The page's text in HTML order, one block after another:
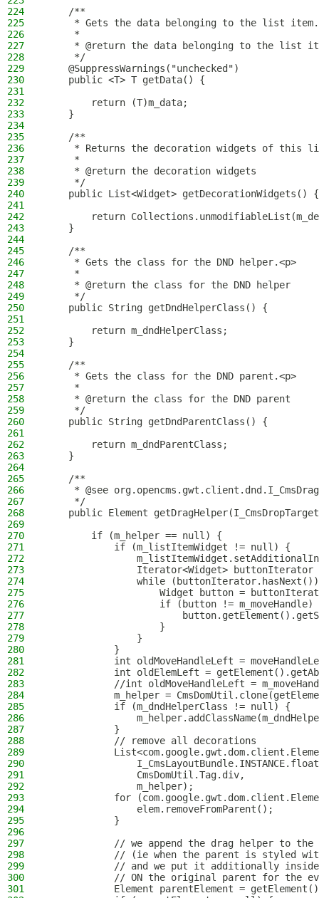
224
    /**
225
* Gets the data belonging to the list
226
     *
227
* @return the data belonging to the list
228
     */
229
    @SuppressWarnings("unchecked")
230
    public <T> T getData() {
231
232
        return (T)m_data;
233
    }
234
235
    /**
236
* Returns the decoration widgets of this
237
     *
238
     * @return the decoration widgets
239
     */
240
    public List<Widget> getDecorationWidgets() {
241
242
return
243
    }
244
245
    /**
246
     * Gets the class for the DND helper.<p>
247
     *
248
     * @return the class for the DND helper
249
     */
250
    public String getDndHelperClass() {
251
252
        return m_dndHelperClass;
253
    }
254
255
    /**
256
     * Gets the class for the DND parent.<p>
257
     *
258
     * @return the class for the DND parent
259
     */
260
    public String getDndParentClass() {
261
262
        return m_dndParentClass;
263
    }
264
265
    /**
266
* @see
267
     */
268
public Element
269
270
        if (m_helper == null) {
271
            if (m_listItemWidget != null) {
272
273
Iterator<Widget>
274
while
275
Widget button =
276
if (button != m_moveHandle)
277
278
                    }
279
                }
280
            }
281
int oldMoveHandleLeft =
282
int oldElemLeft =
283
//int oldMoveHandleLeft =
284
m_helper =
285
            if (m_dndHelperClass != null) {
286
287
            }
288
            // remove all decorations
289
290
291
                CmsDomUtil.Tag.div,
292
                m_helper);
293
for
294
                elem.removeFromParent();
295
            }
296
297
// we append the drag helper to
298
// (ie when the parent is styled
299
// and we put it additionally
300
// ON the original parent for the
301
Element parentElement =